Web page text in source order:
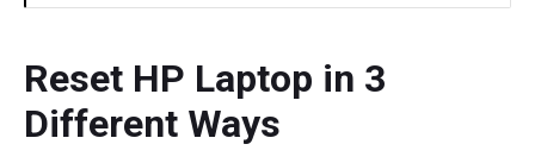
Reset HP Laptop in 3
Different Ways